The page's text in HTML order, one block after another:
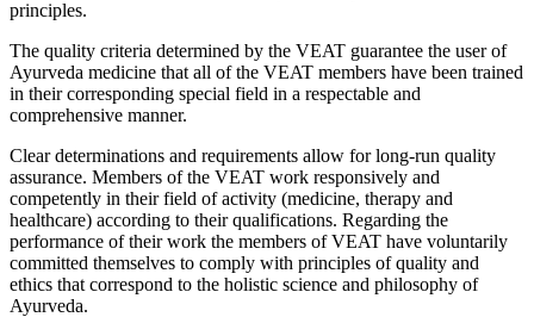
principles.
The quality criteria determined by the VEAT guarantee the user of
Ayurveda medicine that all of the VEAT members have been trained
in their corresponding special field in a respectable and
comprehensive manner.
Clear determinations and requirements allow for long-run quality
assurance. Members of the VEAT work responsively and
competently in their field of activity (medicine, therapy and
healthcare) according to their qualifications. Regarding the
performance of their work the members of VEAT have voluntarily
committed themselves to comply with principles of quality and
ethics that correspond to the holistic science and philosophy of
Ayurveda.